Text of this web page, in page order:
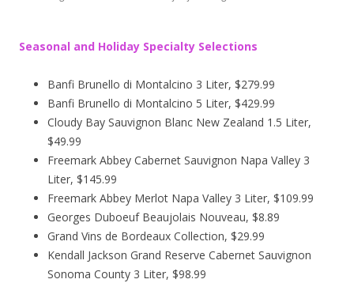
Seasonal and Holiday Specialty Selections
Banfi Brunello di Montalcino 3 Liter, $279.99
Banfi Brunello di Montalcino 5 Liter, $429.99
Cloudy Bay Sauvignon Blanc New Zealand 1.5 Liter,
$49.99
Freemark Abbey Cabernet Sauvignon Napa Valley 3
Liter, $145.99
Freemark Abbey Merlot Napa Valley 3 Liter, $109.99
Georges Duboeuf Beaujolais Nouveau, $8.89
Grand Vins de Bordeaux Collection, $29.99
Kendall Jackson Grand Reserve Cabernet Sauvignon
Sonoma County 3 Liter, $98.99